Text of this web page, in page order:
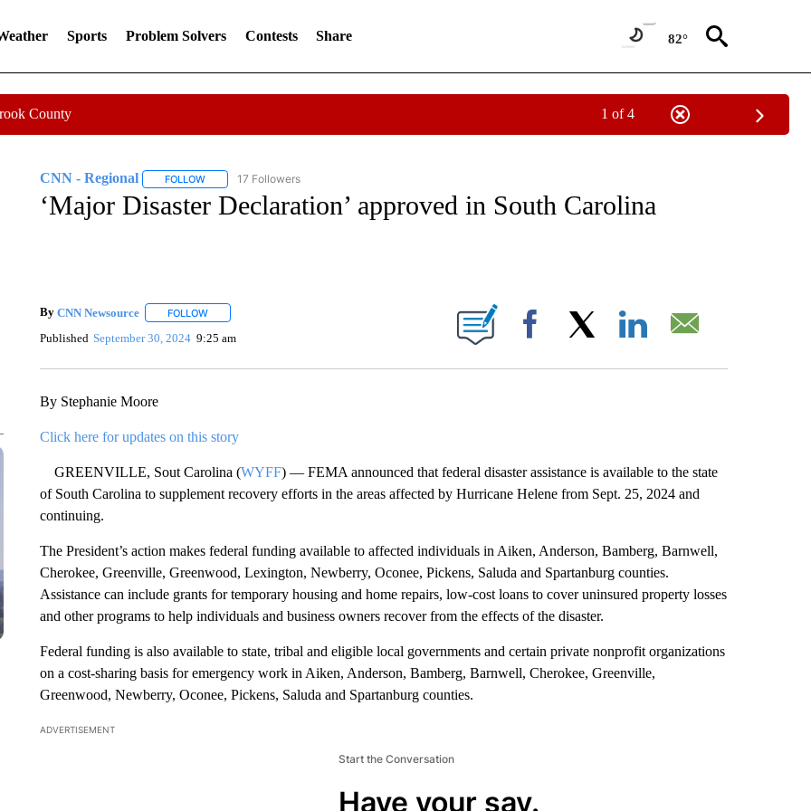
Sports Problem Solvers Contests Share 82°
County 1 of 4
CNN - Regional FOLLOWFOLLOW "CNN - REGIONAL" TO RECEIVE NOTIFICATIONS ABOUT NEW PAGES ON "CNN - REGIONAL".
17 Followers
‘Major Disaster Declaration’ approved in South Carolina
By CNN Newsource FOLLOWFOLLOW "" TO RECEIVE NOTIFICATIONS ABOUT NEW PAGES ON "".
Published September 30, 2024 9:25 am Facebook
By Stephanie Moore
Click here for updates on this story
GREENVILLE, Sout Carolina (WYFF) — FEMA announced that federal disaster assistance is available to the state
of South Carolina to supplement recovery efforts in the areas affected by Hurricane Helene from Sept. 25, 2024 and
continuing.
The President’s action makes federal funding available to affected individuals in Aiken, Anderson, Bamberg, Barnwell,
Cherokee, Greenville, Greenwood, Lexington, Newberry, Oconee, Pickens, Saluda and Spartanburg counties.
Assistance can include grants for temporary housing and home repairs, low-cost loans to cover uninsured property losses
and other programs to help individuals and business owners recover from the effects of the disaster.
Federal funding is also available to state, tribal and eligible local governments and certain private nonprofit organizations
on a cost-sharing basis for emergency work in Aiken, Anderson, Bamberg, Barnwell, Cherokee, Greenville,
Greenwood, Newberry, Oconee, Pickens, Saluda and Spartanburg counties.
ADVERTISEMENT
Start the Conversation
Have your say.